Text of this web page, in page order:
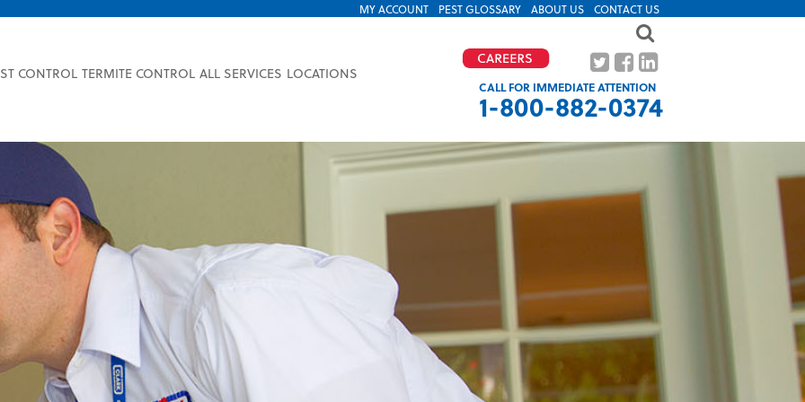
MY ACCOUNT PEST GLOSSARY ABOUT US CONTACT US
CONTROL TERMITE CONTROL ALL SERVICES LOCATIONS
CALL FOR IMMEDIATE ATTENTION
1-800-882-0374